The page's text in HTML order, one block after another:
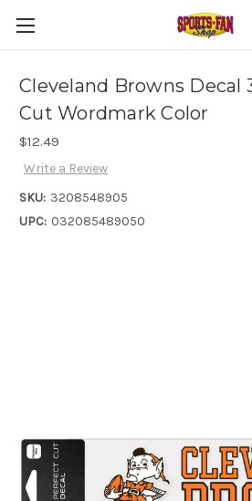
Cleveland Browns Decal
Cut Wordmark Color
$12.49
Write a Review
SKU: 3208548905
UPC: 032085489050